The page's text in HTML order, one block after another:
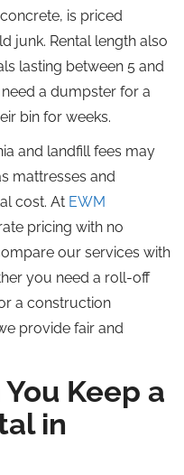
is priced
junk. Rental length also
lasting between 5 and
a dumpster for a
bin for weeks.
and landfill fees may
mattresses and
cost. At EWM
pricing with no
our services with
you need a roll-off
a construction
provide fair and
Keep a
in